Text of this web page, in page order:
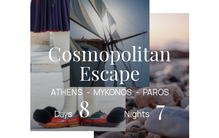
Cosmopolitan
Escape
ATHENS MYKONOS
PAROS
Days 8 Nights 7